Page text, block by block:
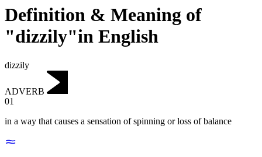
Definition & Meaning of
"dizzily"in English
dizzily
ADVERB
01
in a way that causes a sensation of spinning or loss of balance